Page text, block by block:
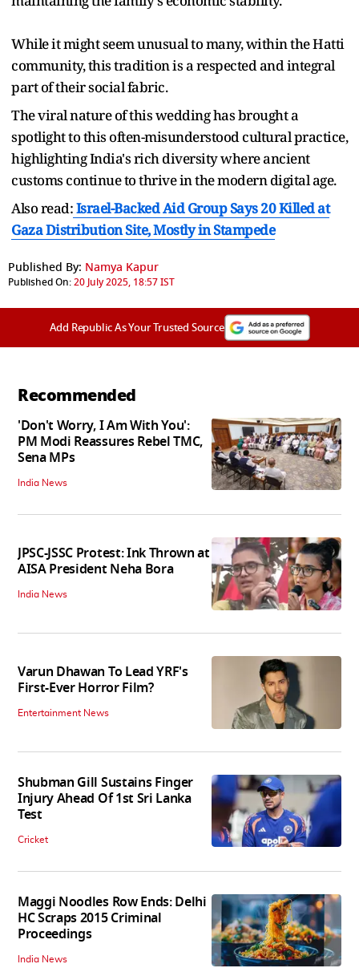
While it might seem unusual to many, within the Hatti
community, this tradition is a respected and integral
part of their social fabric.
The viral nature of this wedding has brought a
spotlight to this often-misunderstood cultural practice,
highlighting India's rich diversity where ancient
customs continue to thrive in the modern digital age.
Also read:Israel-Backed Aid Group Says 20 Killed at
Gaza Distribution Site, Mostly in Stampede
Published By: Namya Kapur
Published On:20 July 2025, 18:57 IST
Add Republic As Your Trusted Source
Recommended
'Don't Worry, I Am With You':
PM Modi Reassures Rebel TMC,
Sena MPs
India News
JPSC-JSSC Protest: Ink Thrown at
AISA President Neha Bora
India News
Varun Dhawan To Lead YRF's
First-Ever Horror Film?
Entertainment News
Shubman Gill Sustains Finger
Injury Ahead Of 1st Sri Lanka
Test
Cricket
Maggi Noodles Row Ends: Delhi
HC Scraps 2015 Criminal
Proceedings
India News